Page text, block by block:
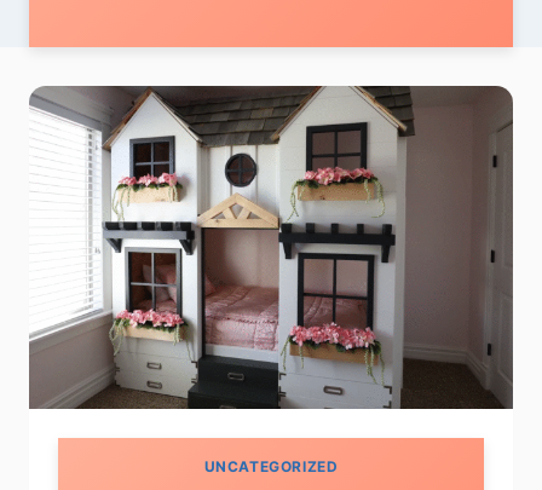
UNCATEGORIZED